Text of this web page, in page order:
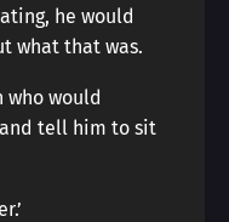
he would
what that was.
who would
tell him to sit